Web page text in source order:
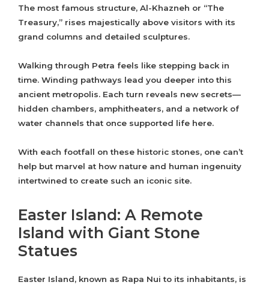
The most famous structure, Al-Khazneh or “The
Treasury,” rises majestically above visitors with its
grand columns and detailed sculptures.
Walking through Petra feels like stepping back in
time. Winding pathways lead you deeper into this
ancient metropolis. Each turn reveals new secrets—
hidden chambers, amphitheaters, and a network of
water channels that once supported life here.
With each footfall on these historic stones, one can’t
help but marvel at how nature and human ingenuity
intertwined to create such an iconic site.
Easter Island: A Remote
Island with Giant Stone
Statues
Easter Island, known as Rapa Nui to its inhabitants, is